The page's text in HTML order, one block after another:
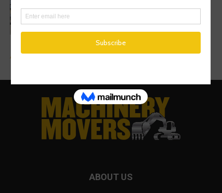
Mecalac Site Dumper Range
Advertise a Job
ABOUT US